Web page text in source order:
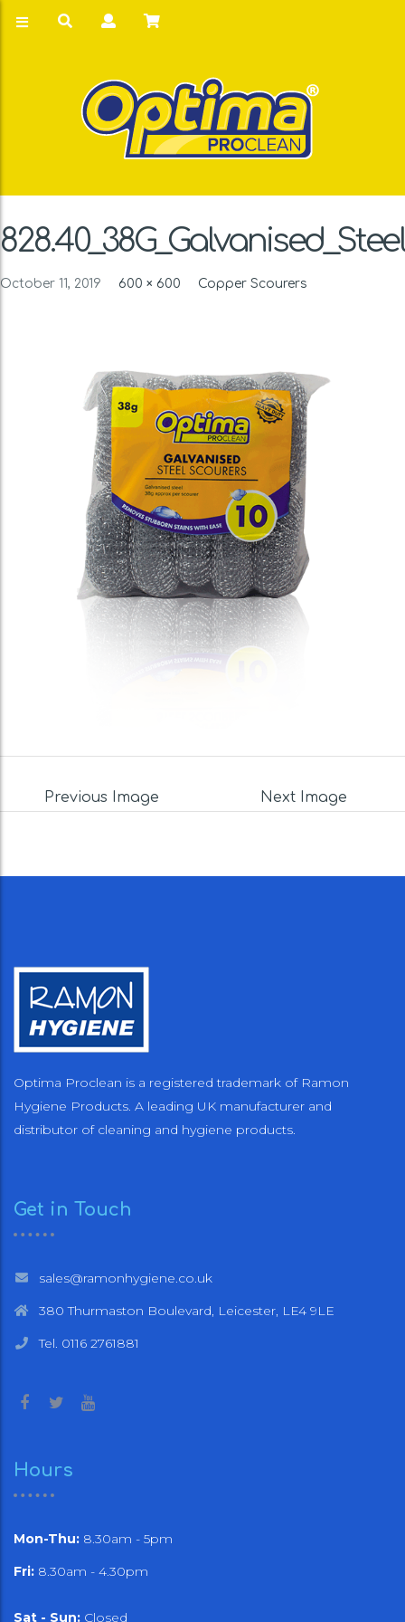
October 11, 2019 600 × 600 Copper Scourers
Previous Image Next Image
Optima Proclean is a registered trademark of Ramon
Hygiene Products. A leading UK manufacturer and
distributor of cleaning and hygiene products.
Get in Touch
sales@ramonhygiene.co.uk
380 Thurmaston Boulevard, Leicester, LE4 9LE
Tel. 0116 2761881
Hours
Mon-Thu: 8.30am - 5pm
Fri: 8.30am - 4.30pm
Sat - Sun: Closed